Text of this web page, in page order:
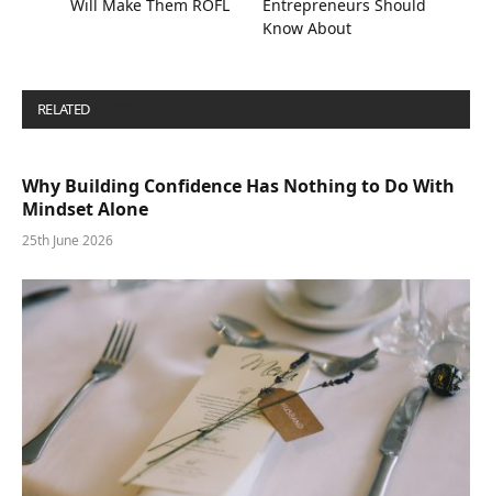
Will Make Them ROFL
Entrepreneurs Should
Know About
RELATED
Why Building Confidence Has Nothing to Do With
Mindset Alone
25th June 2026